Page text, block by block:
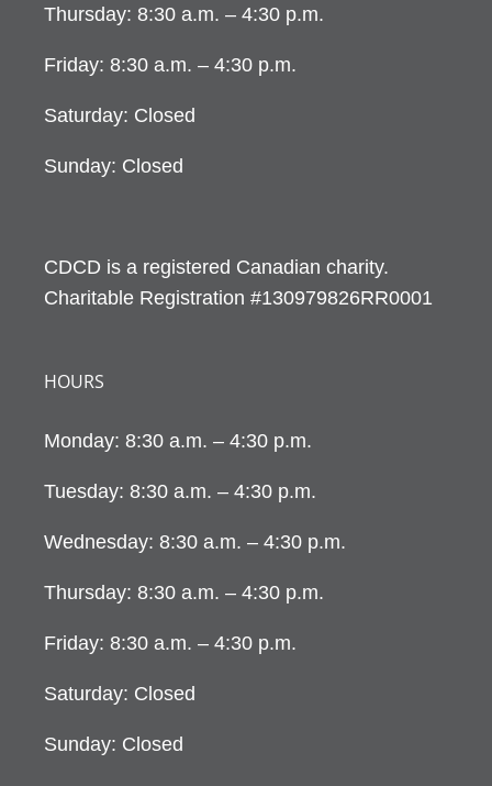
Thursday: 8:30 a.m. – 4:30 p.m.
Friday: 8:30 a.m. – 4:30 p.m.
Saturday: Closed
Sunday: Closed
CDCD is a registered Canadian charity.
Charitable Registration #130979826RR0001
HOURS
Monday: 8:30 a.m. – 4:30 p.m.
Tuesday: 8:30 a.m. – 4:30 p.m.
Wednesday: 8:30 a.m. – 4:30 p.m.
Thursday: 8:30 a.m. – 4:30 p.m.
Friday: 8:30 a.m. – 4:30 p.m.
Saturday: Closed
Sunday: Closed